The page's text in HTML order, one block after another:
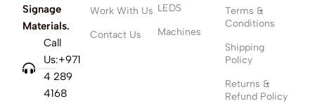
Signage
Materials.
Call
Us:+971
4 289
4168
Work With Us
Contact Us
LEDS
Machines
Terms &
Conditions
Shipping
Policy
Returns &
Refund Policy